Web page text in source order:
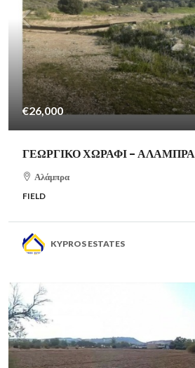
€26,000
ΓΕΩΡΓΙΚΟ ΧΩΡΑΦΙ – ΑΛΑΜΠΡΑ
Αλάμπρα
FIELD
KYPROS ESTATES